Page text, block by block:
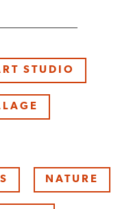
STUDIO
NATURE